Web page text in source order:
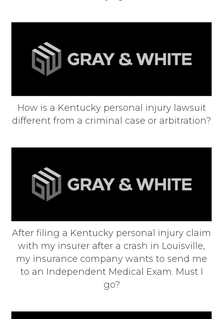
How is a Kentucky personal injury lawsuit
different from a criminal case or arbitration?
After filing a Kentucky personal injury claim
with my insurer after a crash in Louisville,
my insurance company wants to send me
to an Independent Medical Exam. Must I
go?